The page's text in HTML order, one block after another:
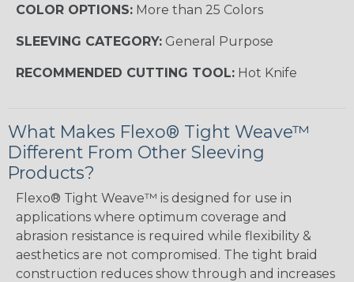
COLOR OPTIONS: More than 25 Colors
SLEEVING CATEGORY: General Purpose
RECOMMENDED CUTTING TOOL: Hot Knife
What Makes Flexo® Tight Weave™
Different From Other Sleeving
Products?
Flexo® Tight Weave™ is designed for use in
applications where optimum coverage and
abrasion resistance is required while flexibility &
aesthetics are not compromised. The tight braid
construction reduces show through and increases